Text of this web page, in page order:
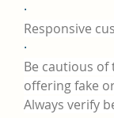
·
Responsive
·
Be cautious
offering fake
Always verify